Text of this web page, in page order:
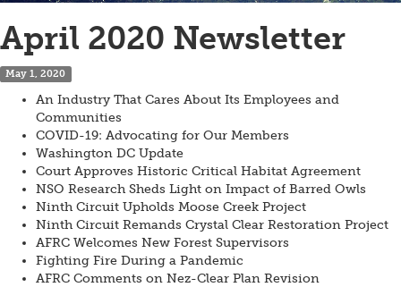
April 2020 Newsletter
May 1, 2020
An Industry That Cares About Its Employees and
Communities
COVID-19: Advocating for Our Members
Washington DC Update
Court Approves Historic Critical Habitat Agreement
NSO Research Sheds Light on Impact of Barred Owls
Ninth Circuit Upholds Moose Creek Project
Ninth Circuit Remands Crystal Clear Restoration Project
AFRC Welcomes New Forest Supervisors
Fighting Fire During a Pandemic
AFRC Comments on Nez-Clear Plan Revision